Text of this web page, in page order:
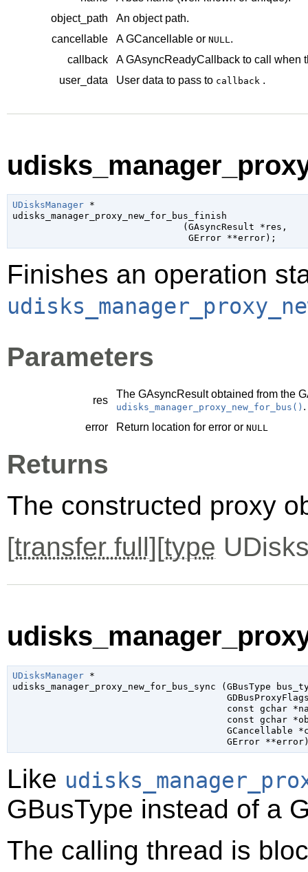
object_path
An object path.
cancellable
AGCancellable or NULL .
callback
AGAsyncReadyCallback to call when
user_data
User data to pass to callback .
UDisksManager *
udisks_manager_proxy_new_for_bus_finish
                               (
GAsyncResult *res ,
GError **error);
Finishes an operation
Parameters
res
The GAsyncResultobtained from the
udisks_manager_proxy_new_for_bus() .
error
Return location for error or NULL
Returns
The constructed proxy
[transfer full][type
UDisksManager *
udisks_manager_proxy_new_for_bus_sync ( GBusType
const gchar
const gchar
GCancellable
GError **error
Like
GBusType instead of a
The calling thread is